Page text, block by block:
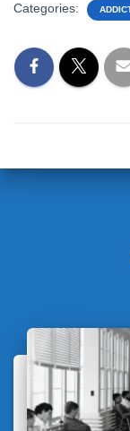
Categories: